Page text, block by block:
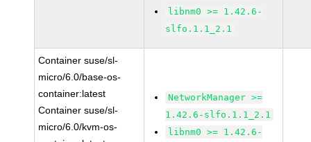
libnm0 >= 1.42.6-
slfo.1.1_2.1
Container suse/sl-
micro/6.0/base-os-
container:latest
Container suse/sl-
micro/6.0/kvm-os-
NetworkManager >=
1.42.6-slfo.1.1_2.1
libnm0 >= 1.42.6-